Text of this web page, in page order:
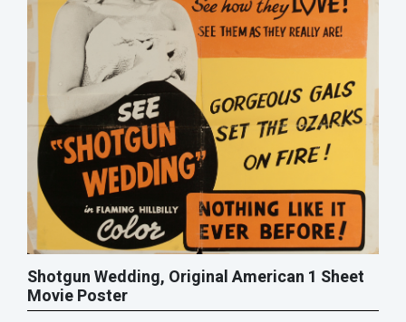
Shotgun Wedding, Original American 1 Sheet
Movie Poster